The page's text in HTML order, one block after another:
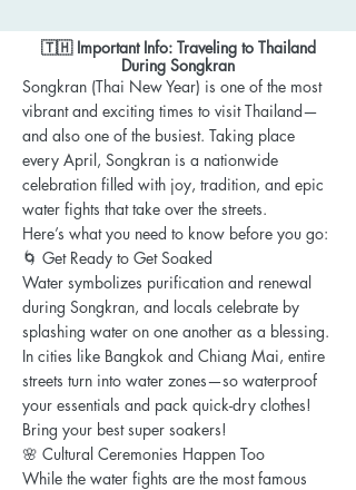
🇹🇭 Important Info: Traveling to Thailand
During Songkran
Songkran (Thai New Year) is one of the most
vibrant and exciting times to visit Thailand—
and also one of the busiest. Taking place
every April, Songkran is a nationwide
celebration filled with joy, tradition, and epic
water fights that take over the streets.
Here’s what you need to know before you go:
🌀 Get Ready to Get Soaked
Water symbolizes purification and renewal
during Songkran, and locals celebrate by
splashing water on one another as a blessing.
In cities like Bangkok and Chiang Mai, entire
streets turn into water zones—so waterproof
your essentials and pack quick-dry clothes!
Bring your best super soakers!
🌸 Cultural Ceremonies Happen Too
While the water fights are the most famous